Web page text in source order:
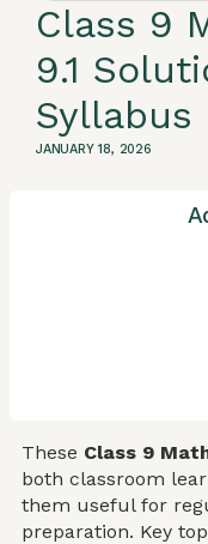
Class 9
9.1
Syllabus
JANUARY 18, 2026
These Class 9
both classroom
them useful for
preparation. Key